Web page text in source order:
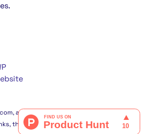
all rights reserved. Some links on this
this helps me fund this project. Built in